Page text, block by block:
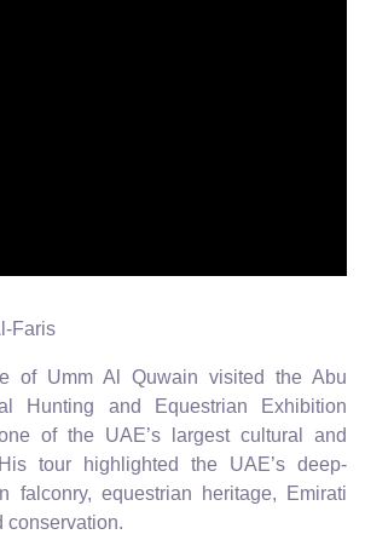
Faris
of Umm Al Quwain visited the Abu
Hunting and Equestrian Exhibition
of the UAE’s largest cultural and
tour highlighted the UAE’s deep-
falconry, equestrian heritage, Emirati
conservation.